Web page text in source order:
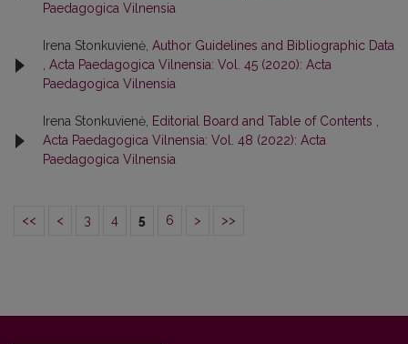
Paedagogica Vilnensia
Irena Stonkuvienė, Author Guidelines and Bibliographic Data
Acta Paedagogica Vilnensia: Vol. 45 (2020): Acta
Paedagogica Vilnensia
Irena Stonkuvienė, Editorial Board and Table of Contents
Acta Paedagogica Vilnensia: Vol. 48 (2022): Acta
Paedagogica Vilnensia
<< < 3 4 5 6 > >>